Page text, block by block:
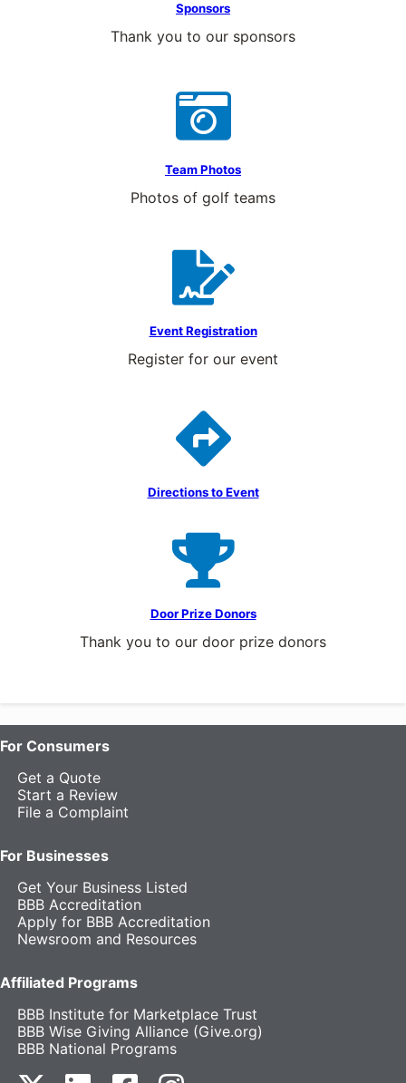
Sponsors
Thank you to our sponsors
Team Photos
Photos of golf teams
Event Registration
Register for our event
Directions to Event
Door Prize Donors
Thank you to our door prize donors
For Consumers
Get a Quote
Start a Review
File a Complaint
For Businesses
Get Your Business Listed
BBB Accreditation
Apply for BBB Accreditation
Newsroom and Resources
Affiliated Programs
BBB Institute for Marketplace Trust
BBB Wise Giving Alliance (Give.org)
BBB National Programs